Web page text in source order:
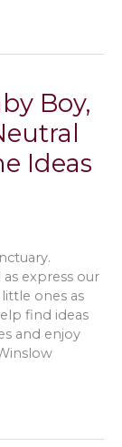
Boy,
Ideas
express our
ones as
find ideas
and enjoy